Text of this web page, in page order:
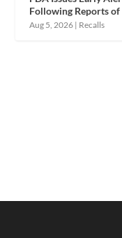
Following Reports
Aug 5, 2026 | Recalls